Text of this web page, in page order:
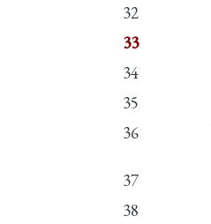
32
33
34
35
36
37
38